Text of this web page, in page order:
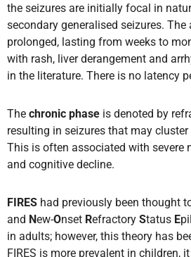
the seizures are initially focal in
secondary generalised seizures. The
prolonged, lasting from weeks to
with rash, liver derangement and
in the literature. There is no latency
The chronic phase is denoted by
resulting in seizures that may cluster
This is often associated with severe
and cognitive decline.
FIRES had previously been thought
and New-Onset Refractory Status E
in adults; however, this theory has
FIRES is more prevalent in children,